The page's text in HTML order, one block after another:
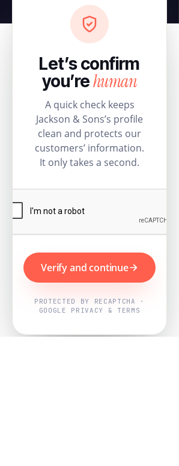
Let’s confirm
you’rehuman
A quick check keeps
Jackson & Sons’s profile
clean and protects our
customers’ information.
It only takes a second.
Verify and continue
PROTECTED BY RECAPTCHA ·
GOOGLE PRIVACY & TERMS